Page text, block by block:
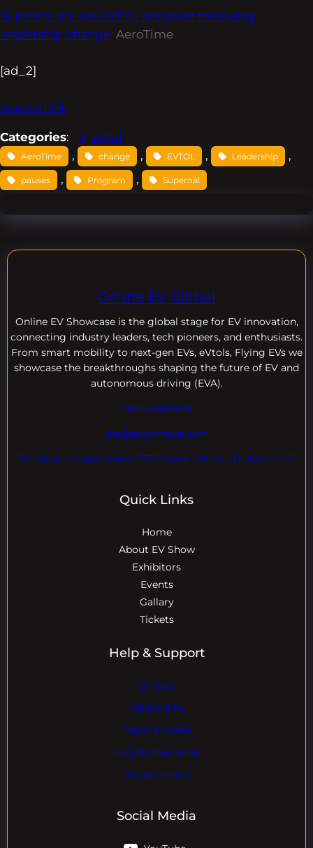
Supernal pauses eVTOL program following
leadership change AeroTime
[ad_2]
Source link
Categories: eVtol
AeroTime , change , EVTOL , Leadership ,
pauses , Program , Supernal
Online EV Global
Online EV Showcase is the global stage for EV innovation,
connecting industry leaders, tech pioneers, and enthusiasts.
From smart mobility to next-gen EVs, eVtols, Flying EVs we
showcase the breakthroughs shaping the future of EV and
autonomous driving (EVA).
+18004600929
dre@evdomains.com
EVdomains Expo Center 7777 Davie Rd ext. , Hollywood Fl
Quick Links
Home
About EV Show
Exhibitors
Events
Gallary
Tickets
Help & Support
Contact
Visitor Info
Travel & Hotels
Registration Help
Privacy Policy
Social Media